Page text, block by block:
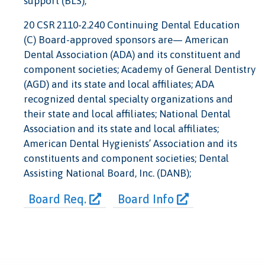
20 CSR 2110-2.240 Continuing Dental Education
(C) Board-approved sponsors are— American
Dental Association (ADA) and its constituent and
component societies; Academy of General Dentistry
(AGD) and its state and local affiliates; ADA
recognized dental specialty organizations and
their state and local affiliates; National Dental
Association and its state and local affiliates;
American Dental Hygienists’ Association and its
constituents and component societies; Dental
Assisting National Board, Inc. (DANB);
Board Req. Board Info